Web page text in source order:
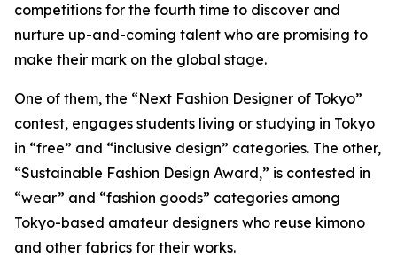
competitions for the fourth time to discover and
nurture up-and-coming talent who are promising to
make their mark on the global stage.
One of them, the “Next Fashion Designer of Tokyo”
contest, engages students living or studying in Tokyo
in “free” and “inclusive design” categories. The other,
“Sustainable Fashion Design Award,” is contested in
“wear” and “fashion goods” categories among
Tokyo-based amateur designers who reuse kimono
and other fabrics for their works.